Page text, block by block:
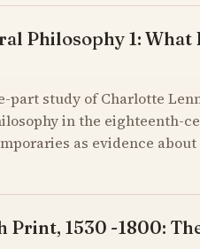
Philosophy 1:
part study of Charlotte
in the eighteenth-
as evidence
1530 -1800: